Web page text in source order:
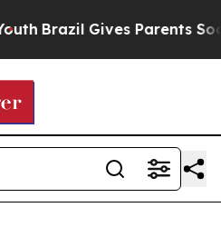
Brazil Gives Parents Social